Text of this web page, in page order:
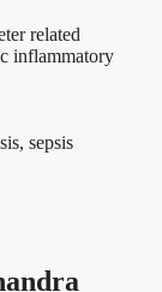
related
inflammatory
sepsis